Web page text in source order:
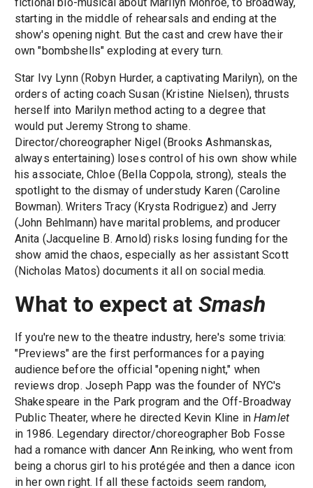
starting in the middle of rehearsals and ending at the
show's opening night. But the cast and crew have their
own "bombshells" exploding at every turn.
Star Ivy Lynn (Robyn Hurder, a captivating Marilyn), on the
orders of acting coach Susan (Kristine Nielsen), thrusts
herself into Marilyn method acting to a degree that
would put Jeremy Strong to shame.
Director/choreographer Nigel (Brooks Ashmanskas,
always entertaining) loses control of his own show while
his associate, Chloe (Bella Coppola, strong), steals the
spotlight to the dismay of understudy Karen (Caroline
Bowman). Writers Tracy (Krysta Rodriguez) and Jerry
(John Behlmann) have marital problems, and producer
Anita (Jacqueline B. Arnold) risks losing funding for the
show amid the chaos, especially as her assistant Scott
(Nicholas Matos) documents it all on social media.
What to expect at Smash
If you're new to the theatre industry, here's some trivia:
"Previews" are the first performances for a paying
audience before the official "opening night," when
reviews drop. Joseph Papp was the founder of NYC's
Shakespeare in the Park program and the Off-Broadway
Public Theater, where he directed Kevin Kline inHamlet
in 1986. Legendary director/choreographer Bob Fosse
had a romance with dancer Ann Reinking, who went from
being a chorus girl to his protégée and then a dance icon
in her own right. If all these factoids seem random,